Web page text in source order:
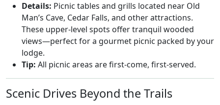
Details: Picnic tables and grills located near Old
Man’s Cave, Cedar Falls, and other attractions.
These upper-level spots offer tranquil wooded
views—perfect for a gourmet picnic packed by your
lodge.
Tip: All picnic areas are first-come, first-served.
Scenic Drives Beyond the Trails